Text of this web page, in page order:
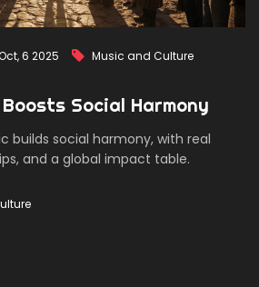
6 2025 Music and Culture
Boosts Social Harmony
builds social harmony, with real
and a global impact table.